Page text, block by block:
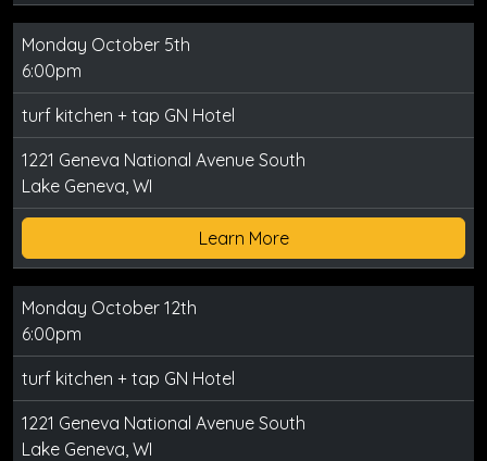
Monday October 5th
6:00pm
turf kitchen + tap GN Hotel
1221 Geneva National Avenue South
Lake Geneva, WI
Learn More
Monday October 12th
6:00pm
turf kitchen + tap GN Hotel
1221 Geneva National Avenue South
Lake Geneva, WI